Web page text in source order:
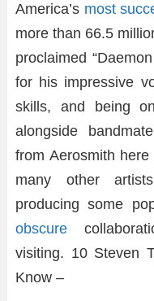
America’s most
more than 66.5
proclaimed
for his impressive
skills, and being
alongside
from Aerosmith
many other
producing some
obscure
visiting. 10 Steven
Know –